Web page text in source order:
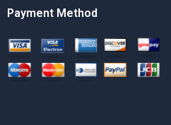
Payment Method